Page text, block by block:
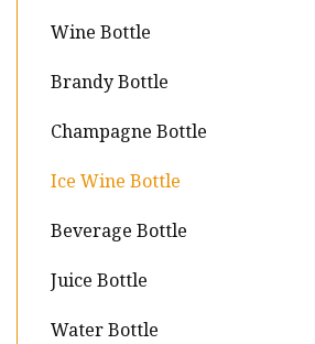
Wine Bottle
Brandy Bottle
Champagne Bottle
Ice Wine Bottle
Beverage Bottle
Juice Bottle
Water Bottle